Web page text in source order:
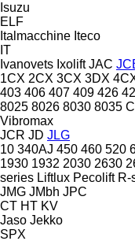
Isuzu
ELF
Italmacchine Iteco
IT
Ivanovets Ixolift JAC
1CX 2CX 3CX 3DX
403 406 407 409 426
8025 8026 8030 8035
Vibromax
JCR JD JLG
10 340AJ 450 460 520
1930 1932 2030 2630
series Liftlux Pecolift R-
JMG JMbh JPC
CT HT KV
Jaso Jekko
SPX